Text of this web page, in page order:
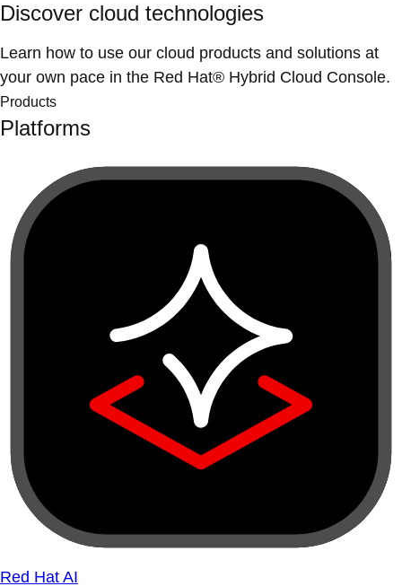
Discover cloud technologies
Learn how to use our cloud products and solutions at
your own pace in the Red Hat® Hybrid Cloud Console.
Products
Platforms
Red Hat AI